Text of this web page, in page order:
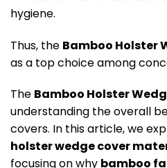
hygiene.
Thus, the Bamboo Holster
as a top choice among
The Bamboo Holster
understanding the overall
covers. In this article, we
holster wedge cover
focusing on why bamboo